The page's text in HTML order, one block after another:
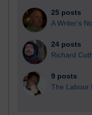
25 posts
A Writer's
24 posts
Richard
9 posts
The Labour